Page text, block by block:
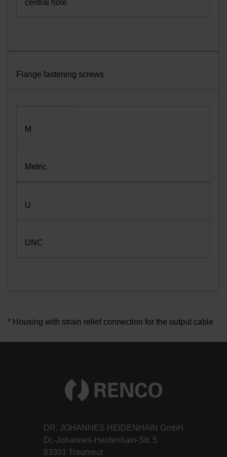
central hole
Flange fastening screws
M
Metric
U
UNC
* Housing with strain relief connection for the output cable
DR. JOHANNES HEIDENHAIN GmbH
Dr.-Johannes-Heidenhain-Str. 5
83301 Traunreut